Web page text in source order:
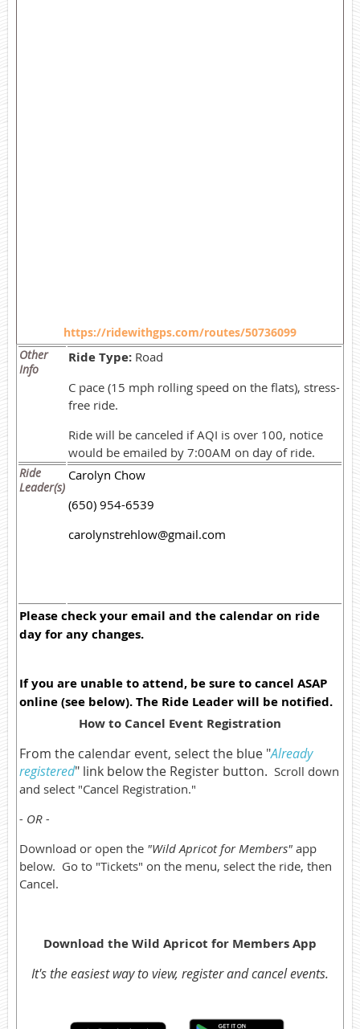
https://ridewithgps.com/routes/50736099
Other
Info
Ride Type: Road
C pace (15 mph rolling speed on the flats), stress-
free ride.
Ride will be canceled if AQI is over 100, notice
would be emailed by 7:00AM on day of ride.
Ride
Leader(s)
Carolyn Chow
(650) 954-6539
carolynstrehlow@gmail.com
Please check your email and the calendar on ride
day for any changes.
If you are unable to attend, be sure to cancel ASAP
online (see below). The Ride Leader will be notified.
How to Cancel Event Registration
From the calendar event, select the blue "Already
registered" link below the Register button. Scroll down
and select "Cancel Registration."
- OR -
Download or open the "Wild Apricot for Members" app
below. Go to "Tickets" on the menu, select the ride, then
Cancel.
Download the Wild Apricot for Members App
It's the easiest way to view, register and cancel events.